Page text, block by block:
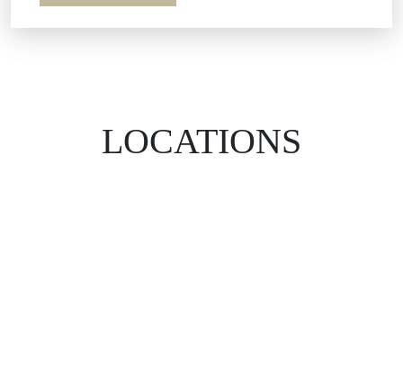
LOCATIONS